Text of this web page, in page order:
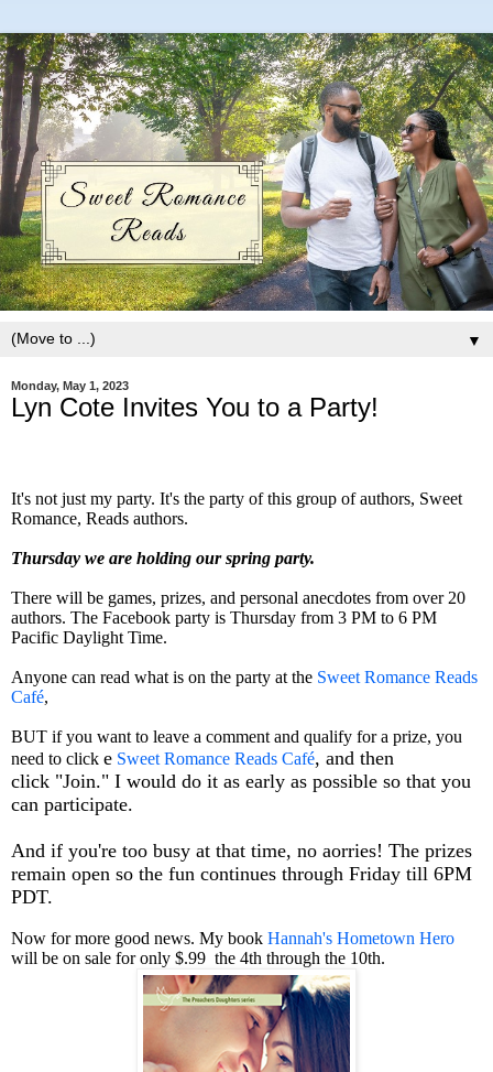
▼
Monday, May 1, 2023
Lyn Cote Invites You to a Party!
It's not just my party. It's the party of this group of authors, Sweet
Romance, Reads authors.
Thursday we are holding our spring party.
There will be games, prizes, and personal anecdotes from over 20
authors. The Facebook party is Thursday from 3 PM to 6 PM
Pacific Daylight Time.
Anyone can read what is on the party at the Sweet Romance Reads
Café,
BUT if you want to leave a comment and qualify for a prize, you
need to click e Sweet Romance Reads Café, and then
click "Join." I would do it as early as possible so that you
can participate.
And if you're too busy at that time, no aorries! The prizes
remain open so the fun continues through Friday till 6PM
PDT.
Now for more good news. My book Hannah's Hometown Hero
will be on sale for only $.99 the 4th through the 10th.